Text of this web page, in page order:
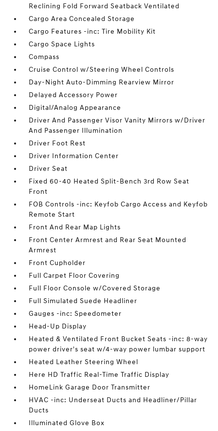
Reclining Fold Forward Seatback Ventilated
Cargo Area Concealed Storage
Cargo Features -inc: Tire Mobility Kit
Cargo Space Lights
Compass
Cruise Control w/Steering Wheel Controls
Day-Night Auto-Dimming Rearview Mirror
Delayed Accessory Power
Digital/Analog Appearance
Driver And Passenger Visor Vanity Mirrors w/Driver
And Passenger Illumination
Driver Foot Rest
Driver Information Center
Driver Seat
Fixed 60-40 Heated Split-Bench 3rd Row Seat
Front
FOB Controls -inc: Keyfob Cargo Access and Keyfob
Remote Start
Front And Rear Map Lights
Front Center Armrest and Rear Seat Mounted
Armrest
Front Cupholder
Full Carpet Floor Covering
Full Floor Console w/Covered Storage
Full Simulated Suede Headliner
Gauges -inc: Speedometer
Head-Up Display
Heated & Ventilated Front Bucket Seats -inc: 8-way
power driver's seat w/4-way power lumbar support
Heated Leather Steering Wheel
Here HD Traffic Real-Time Traffic Display
HomeLink Garage Door Transmitter
HVAC -inc: Underseat Ducts and Headliner/Pillar
Ducts
Illuminated Glove Box